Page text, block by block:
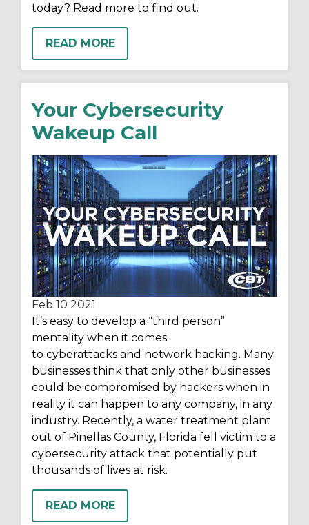
today? Read more to find out.
READ MORE
Your Cybersecurity
Wakeup Call
Feb 10 2021
It’s easy to develop a “third person”
mentality when it comes
to cyberattacks and network hacking. Many
businesses think that only other businesses
could be compromised by hackers when in
reality it can happen to any company, in any
industry. Recently, a water treatment plant
out of Pinellas County, Florida fell victim to a
cybersecurity attack that potentially put
thousands of lives at risk.
READ MORE